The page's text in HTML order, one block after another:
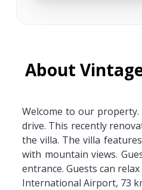
About
Welcome to our
drive. This recently
the villa. The villa
with mountain views.
entrance. Guests can
International Airport, 73